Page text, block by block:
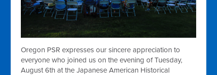
Oregon PSR expresses our sincere appreciation to
everyone who joined us on the evening of Tuesday,
August 6th at the Japanese American Historical